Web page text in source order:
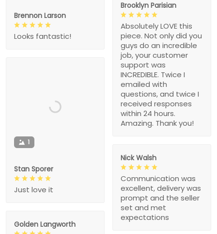
Brooklyn Parisian
Absolutely LOVE this
piece. Not only did you
guys do an incredible
job, your customer
support was
INCREDIBLE. Twice I
emailed with
questions, and twice I
received responses
within 24 hours.
Amazing. Thank you!
Brennon Larson
Looks fantastic!
1
Stan Sporer
Just love it
Nick Walsh
Communication was
excellent, delivery was
prompt and the seller
set and met
expectations
Golden Langworth